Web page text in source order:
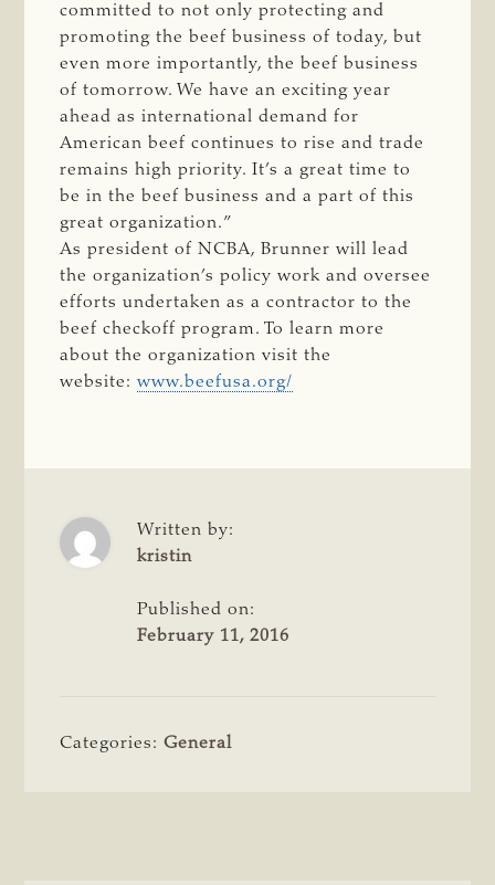
committed to not only protecting and
promoting the beef business of today, but
even more importantly, the beef business
of tomorrow. We have an exciting year
ahead as international demand for
American beef continues to rise and trade
remains high priority. It’s a great time to
be in the beef business and a part of this
great organization.”
As president of NCBA, Brunner will lead
the organization’s policy work and oversee
efforts undertaken as a contractor to the
beef checkoff program. To learn more
about the organization visit the
website:www.beefusa.org/
Written by:
kristin
Published on:
February 11, 2016
Categories:General